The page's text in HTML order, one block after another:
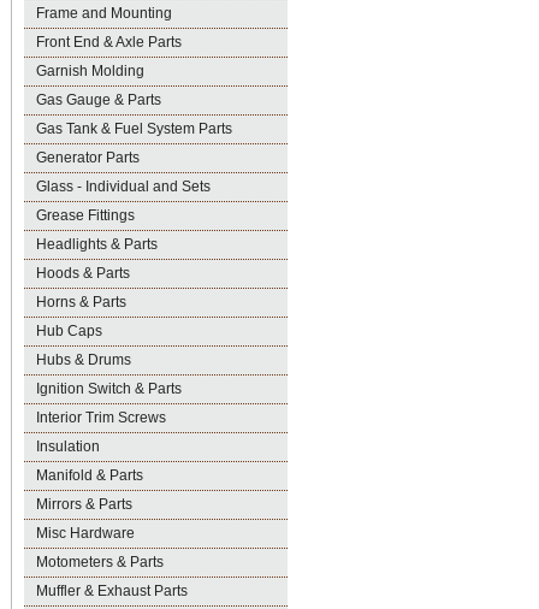
Frame and Mounting
Front End & Axle Parts
Garnish Molding
Gas Gauge & Parts
Gas Tank & Fuel System Parts
Generator Parts
Glass - Individual and Sets
Grease Fittings
Headlights & Parts
Hoods & Parts
Horns & Parts
Hub Caps
Hubs & Drums
Ignition Switch & Parts
Interior Trim Screws
Insulation
Manifold & Parts
Mirrors & Parts
Misc Hardware
Motometers & Parts
Muffler & Exhaust Parts